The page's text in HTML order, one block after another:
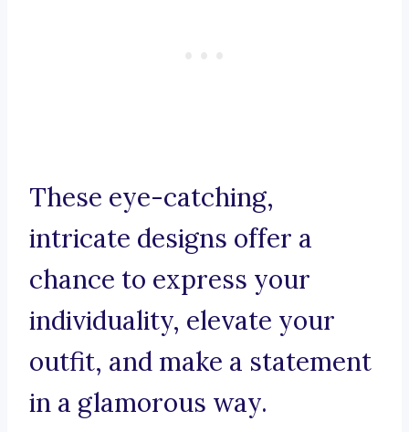
These eye-catching,
intricate designs offer a
chance to express your
individuality, elevate your
outfit, and make a statement
in a glamorous way.